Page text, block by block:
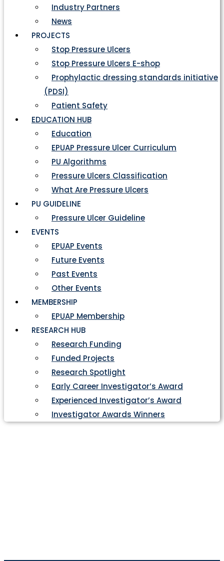
Industry Partners
News
PROJECTS
Stop Pressure Ulcers
Stop Pressure Ulcers E-shop
Prophylactic dressing standards initiative
(PDSI)
Patient Safety
EDUCATION HUB
Education
EPUAP Pressure Ulcer Curriculum
PU Algorithms
Pressure Ulcers Classification
What Are Pressure Ulcers
PU GUIDELINE
Pressure Ulcer Guideline
EVENTS
EPUAP Events
Future Events
Past Events
Other Events
MEMBERSHIP
EPUAP Membership
RESEARCH HUB
Research Funding
Funded Projects
Research Spotlight
Early Career Investigator’s Award
Experienced Investigator’s Award
Investigator Awards Winners